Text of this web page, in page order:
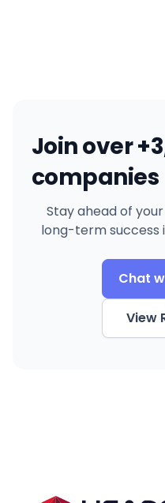
Join over
companies
Stay ahead of
long-term success
View
Chat